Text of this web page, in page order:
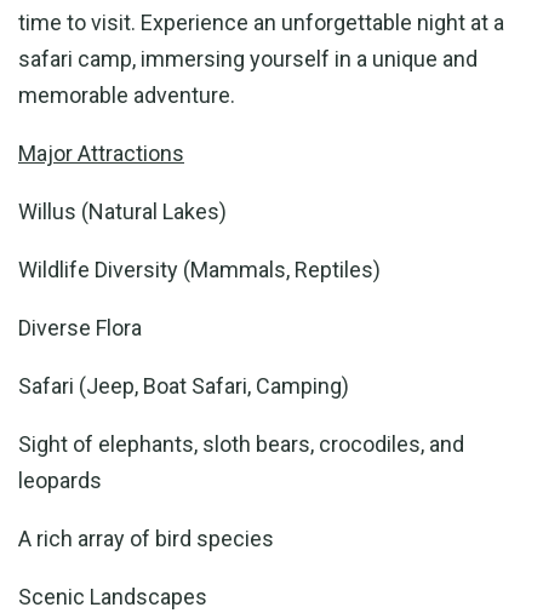
time to visit. Experience an unforgettable night at a
safari camp, immersing yourself in a unique and
memorable adventure.
Major Attractions
Willus (Natural Lakes)
Wildlife Diversity (Mammals, Reptiles)
Diverse Flora
Safari (Jeep, Boat Safari, Camping)
Sight of elephants, sloth bears, crocodiles, and
leopards
A rich array of bird species
Scenic Landscapes